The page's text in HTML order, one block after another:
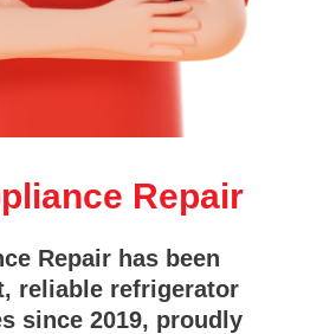
Repair
Repair has been
reliable refrigerator
since 2019, proudly